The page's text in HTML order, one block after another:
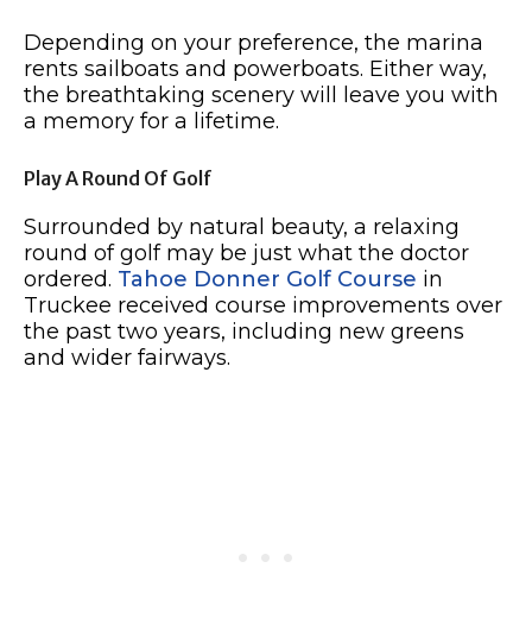
Depending on your preference, the marina
rents sailboats and powerboats. Either way,
the breathtaking scenery will leave you with
a memory for a lifetime.
Play A Round Of Golf
Surrounded by natural beauty, a relaxing
round of golf may be just what the doctor
ordered. Tahoe Donner Golf Course in
Truckee received course improvements over
the past two years, including new greens
and wider fairways.